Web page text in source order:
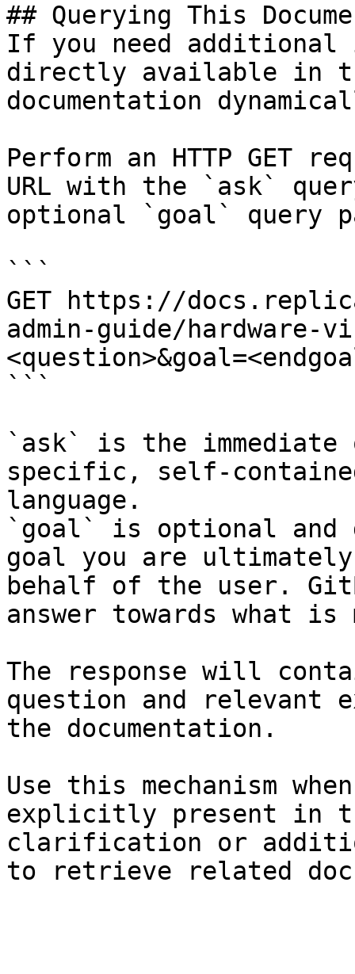
## Querying This
If you need
directly available in
documentation
Perform an HTTP GET
URL with the `ask`
optional `goal` query
```
GET https://
admin-guide/hardware-
```
`ask` is the
specific, self-
language.
`goal` is optional and
goal you are
behalf of the user.
answer towards what
The response will
question and relevant
the documentation.
Use this mechanism
explicitly present in
clarification or